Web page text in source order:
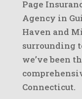
Page
Agency in
Haven and
surrounding
we’ve been
Connecticut.